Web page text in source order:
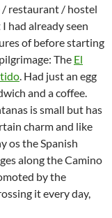
/ restaurant / hostel
had already seen
of before starting
The El
. Had just an egg
and a coffee.
is small but has
charm and like
os the Spanish
along the Camino
by the
it every day,